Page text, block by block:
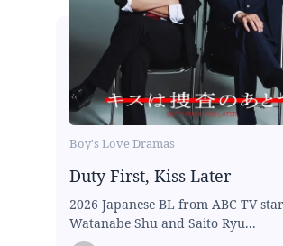
Boy's Love Dramas
Duty First, Kiss Later
2026 Japanese BL from ABC TV
Watanabe Shu and Saito Ryu...